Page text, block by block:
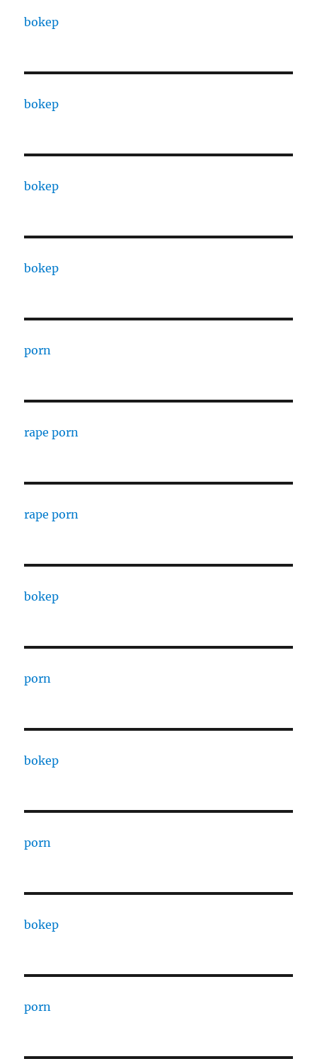
bokep
bokep
bokep
bokep
porn
rape porn
rape porn
bokep
porn
bokep
porn
bokep
porn